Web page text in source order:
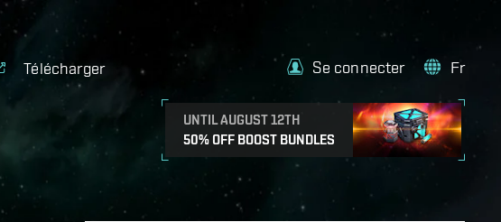
Télécharger
UNTIL AUGUST 12TH
50% OFF BOOST BUNDLES
Se connecter Fr